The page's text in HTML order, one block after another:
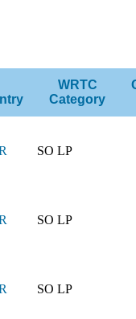
WRTC
Category
SO LP
SO LP
SO LP